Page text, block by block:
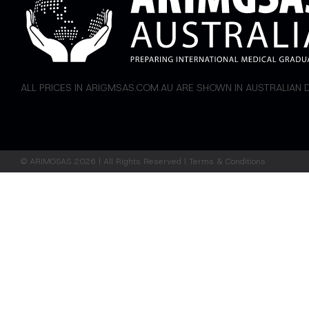
ALL PRICES IN ARIGMSAS.COM.AU ARE SHOWN IN AUSTRALIAN
© ARIMGSAS 2026 | All Rights Reserved | Terms & Conditions